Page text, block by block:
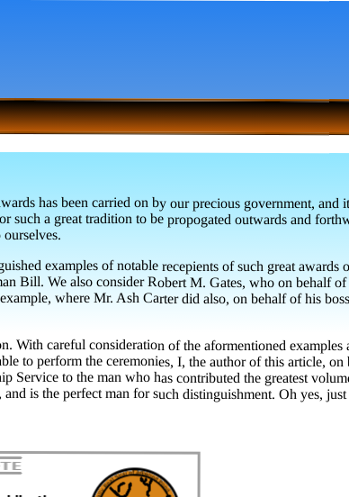
has been carried on by our precious government, and
for such a great tradition to be propogated outwards
examples of notable recepients of such great awards
Bill. We also consider Robert M. Gates, who on
where Mr. Ash Carter did also, on behalf of his boss,
With careful consideration of the aformentioned examples
to perform the ceremonies, I, the author of this article,
to the man who has contributed the greatest
is the perfect man for such distinguishment. Oh yes,